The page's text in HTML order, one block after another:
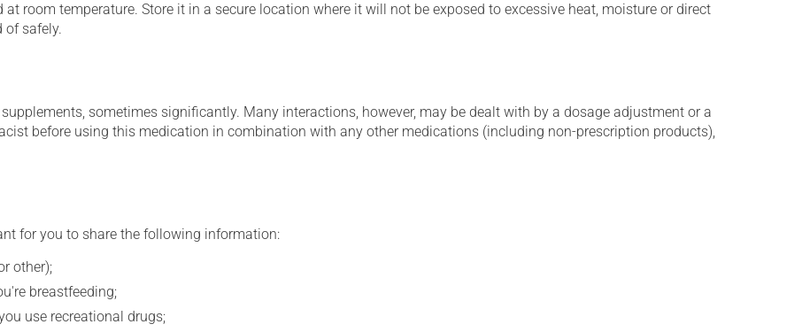
room temperature. Store it in a secure location where it will not be exposed to excessive heat, moisture or direct
of safely.
sometimes significantly. Many interactions, however, may be dealt with by a dosage adjustment or a
before using this medication in combination with any other medications (including non-prescription products),
for you to share the following information:
other);
breastfeeding;
use recreational drugs;